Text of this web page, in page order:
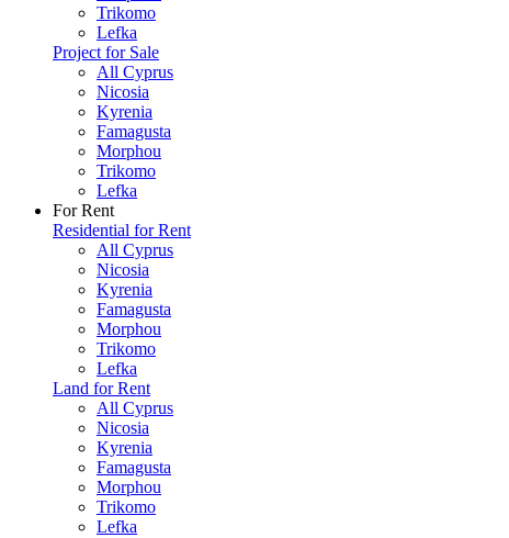
Trikomo
Lefka
Project for Sale
All Cyprus
Nicosia
Kyrenia
Famagusta
Morphou
Trikomo
Lefka
For Rent
Residential for Rent
All Cyprus
Nicosia
Kyrenia
Famagusta
Morphou
Trikomo
Lefka
Land for Rent
All Cyprus
Nicosia
Kyrenia
Famagusta
Morphou
Trikomo
Lefka